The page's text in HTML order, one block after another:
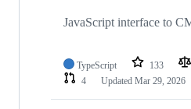
JavaScript interface to
TypeScript 133
4
Updated Mar 29, 2026